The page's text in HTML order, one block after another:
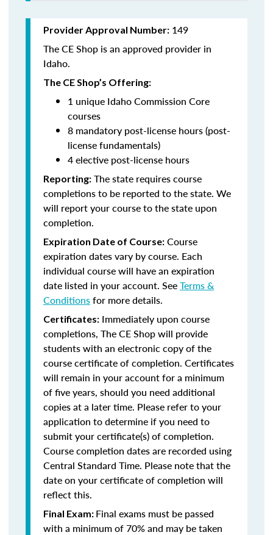
Provider Approval Number: 149
The CE Shop is an approved provider in
Idaho.
The CE Shop’s Offering:
1 unique Idaho Commission Core
courses
8 mandatory post-license hours (post-
license fundamentals)
4 elective post-license hours
Reporting: The state requires course
completions to be reported to the state. We
will report your course to the state upon
completion.
Expiration Date of Course: Course
expiration dates vary by course. Each
individual course will have an expiration
date listed in your account. SeeTerms &
Conditionsfor more details.
Certificates: Immediately upon course
completions, The CE Shop will provide
students with an electronic copy of the
course certificate of completion. Certificates
will remain in your account for a minimum
of five years, should you need additional
copies at a later time. Please refer to your
application to determine if you need to
submit your certificate(s) of completion.
Course completion dates are recorded using
Central Standard Time. Please note that the
date on your certificate of completion will
reflect this.
Final Exam: Final exams must be passed
with a minimum of 70% and may be taken